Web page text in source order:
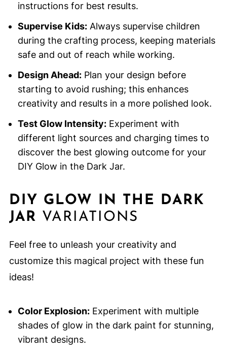
instructions for best results.
Supervise Kids:Always supervise children
during the crafting process, keeping materials
safe and out of reach while working.
Design Ahead:Plan your design before
starting to avoid rushing; this enhances
creativity and results in a more polished look.
Test Glow Intensity:Experiment with
different light sources and charging times to
discover the best glowing outcome for your
DIY Glow in the Dark Jar.
DIY GLOW IN THE DARK
JAR VARIATIONS
Feel free to unleash your creativity and
customize this magical project with these fun
ideas!
Color Explosion:Experiment with multiple
shades of glow in the dark paint for stunning,
vibrant designs.